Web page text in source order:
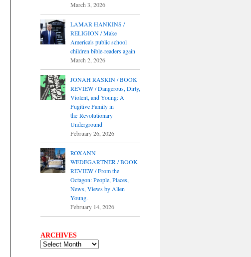
March 3, 2026
LAMAR HANKINS /
RELIGION / Make
America's public school
children bible-readers again
March 2, 2026
JONAH RASKIN / BOOK
REVIEW / Dangerous, Dirty,
Violent, and Young: A
Fugitive Family in
the Revolutionary
Underground
February 26, 2026
ROXANN
WEDEGARTNER / BOOK
REVIEW / From the
Octagon: People, Places,
News, Views by Allen
Young.
February 14, 2026
ARCHIVES
ARCHIVES